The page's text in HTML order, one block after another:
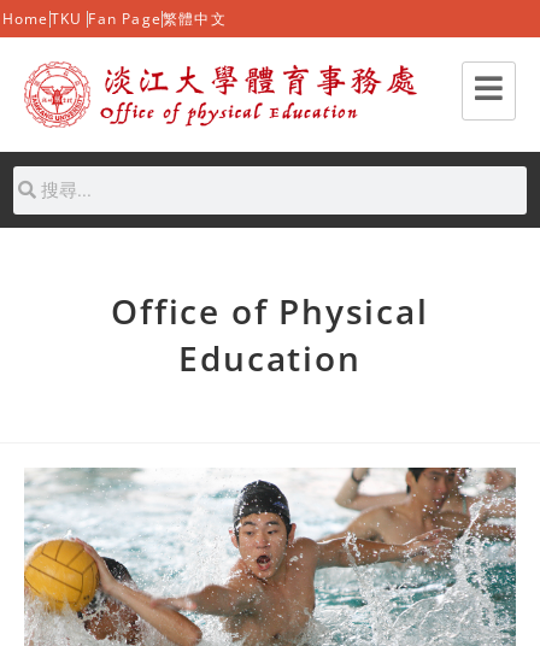
Home TKU Fan Page繁體中文
Office of Physical
Education